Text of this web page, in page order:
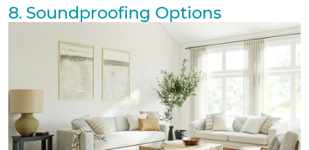
8. Soundproofing Options